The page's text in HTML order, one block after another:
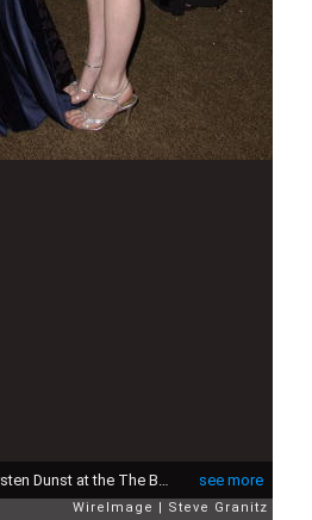
see more
Sigourney Weaver and Kirsten Dunst at the The Beverly Hilton Hotel in Beverly Hills, California (Photo by Steve Granitz/WireImage)
WireImage Steve Granitz